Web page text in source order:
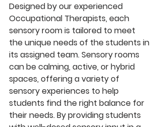
Designed by our experienced
Occupational Therapists, each
sensory room is tailored to meet
the unique needs of the students in
its assigned team. Sensory rooms
can be calming, active, or hybrid
spaces, offering a variety of
sensory experiences to help
students find the right balance for
their needs. By providing students